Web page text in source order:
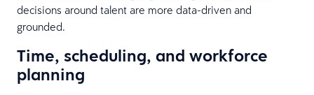
decisions around talent are more data-driven and
grounded.
Time, scheduling, and workforce
planning